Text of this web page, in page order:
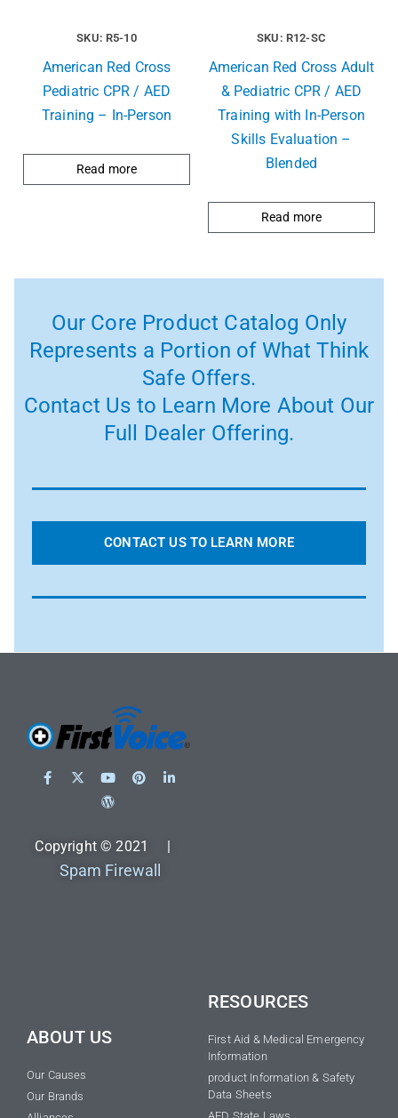
SKU: R5-10
American Red Cross
Pediatric CPR / AED
Training – In-Person
Read more
SKU: R12-SC
American Red Cross Adult
& Pediatric CPR / AED
Training with In-Person
Skills Evaluation –
Blended
Read more
Our Core Product Catalog Only
Represents a Portion of What Think
Safe Offers.
Contact Us to Learn More About Our
Full Dealer Offering.
CONTACT US TO LEARN MORE
Copyright © 2021 |
Spam Firewall
ABOUT US
Our Causes
Our Brands
RESOURCES
First Aid & Medical Emergency
Information
product Information & Safety
Data Sheets